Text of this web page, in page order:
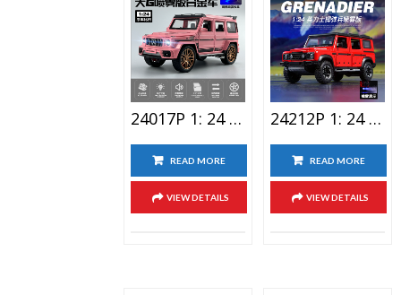
24017P 1: 24 Big G Alloy Car Toy With Spray
READ MORE
VIEW DETAILS
24212P 1: 24 Ineos Lighting Alloy Car Toy Spray Version
READ MORE
VIEW DETAILS